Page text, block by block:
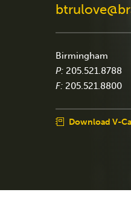
Birmingham
P: 205.521.8788
F: 205.521.8800
Download V-